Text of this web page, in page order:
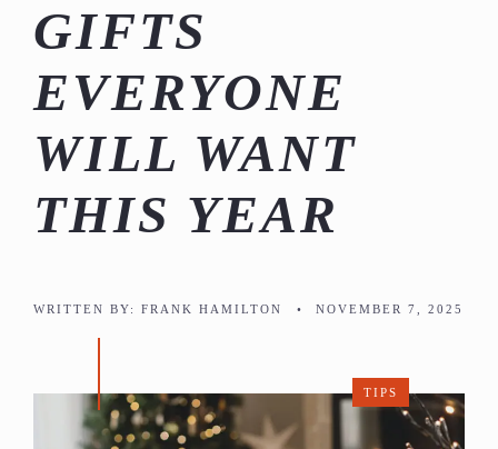
GIFTS
EVERYONE
WILL WANT
THIS YEAR
WRITTEN BY: FRANK HAMILTON • NOVEMBER 7, 2025
TIPS